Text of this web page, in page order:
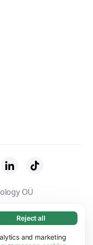
website
Reject all
and marketing
OÜ
Privacy